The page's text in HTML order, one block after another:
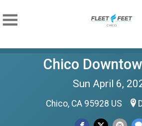
Chico
Sun April 6,
Chico, CA 95928 US